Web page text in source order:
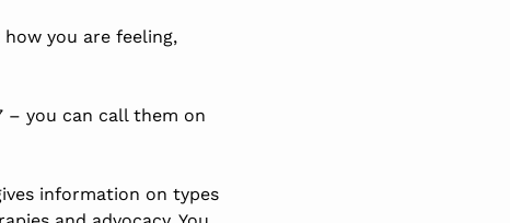
you are feeling,
you can call them on
information on types